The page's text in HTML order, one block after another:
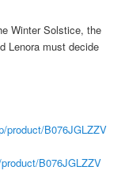
Winter Solstice, the
Lenora must decide
product/B076JGLZZV
product/B076JGLZZV